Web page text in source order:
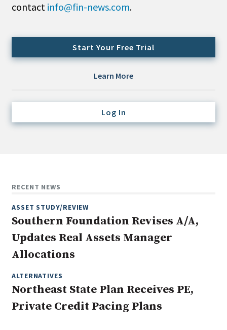
All
Asset Study/Review
Credit/Private Debt
Fixed-Income
Multi-Asset/Investment Advisor
Private Equity
Real Assets
Real Estate
contact info@fin-news.com.
Start Your Free Trial
Learn More
Log In
RECENT NEWS
ASSET STUDY/REVIEW
Southern Foundation Revises A/A,
Updates Real Assets Manager
Allocations
ALTERNATIVES
Northeast State Plan Receives PE,
Private Credit Pacing Plans